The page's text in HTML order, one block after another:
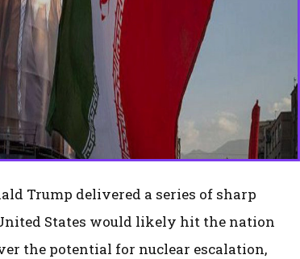
Trump delivered a series of sharp
States would likely hit the nation
the potential for nuclear escalation,